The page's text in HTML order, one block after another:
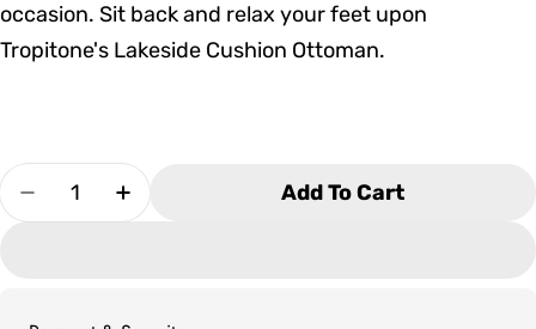
occasion. Sit back and relax your feet upon
Tropitone's Lakeside Cushion Ottoman.
Quantity
Decrease Quantity For Tropitone Lakeside
Increase Quantity For Tropitone
Add To Cart